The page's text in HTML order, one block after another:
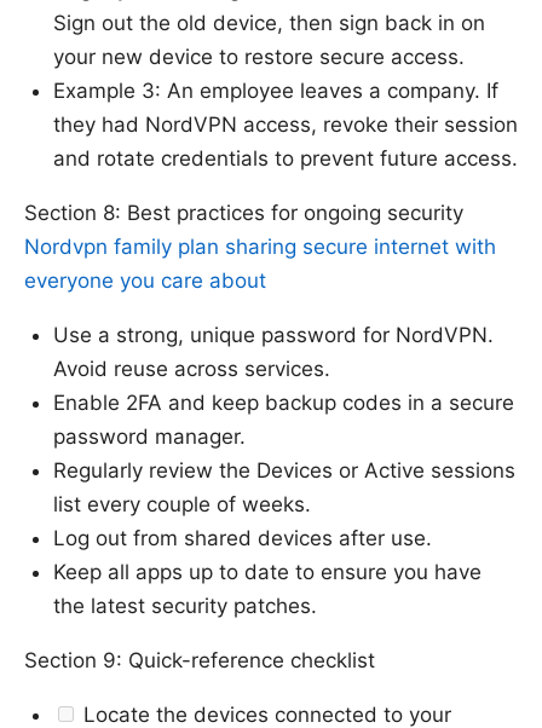
Sign out the old device, then sign back in on
your new device to restore secure access.
Example 3: An employee leaves a company. If
they had NordVPN access, revoke their session
and rotate credentials to prevent future access.
Section 8: Best practices for ongoing security
Nordvpn family plan sharing secure internet with
everyone you care about
Use a strong, unique password for NordVPN.
Avoid reuse across services.
Enable 2FA and keep backup codes in a secure
password manager.
Regularly review the Devices or Active sessions
list every couple of weeks.
Log out from shared devices after use.
Keep all apps up to date to ensure you have
the latest security patches.
Section 9: Quick-reference checklist
Locate the devices connected to your